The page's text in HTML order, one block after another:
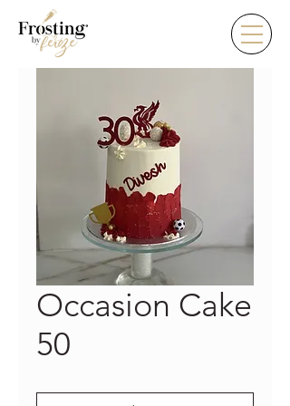
Occasion Cake
50